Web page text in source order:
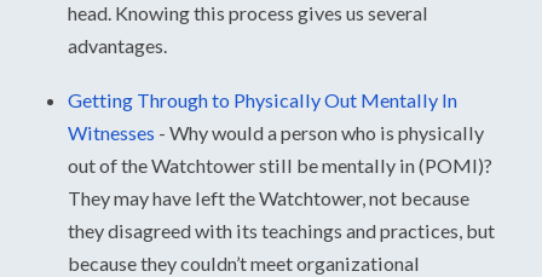
head. Knowing this process gives us several
advantages.
Getting Through to Physically Out Mentally In
Witnesses - Why would a person who is physically
out of the Watchtower still be mentally in (POMI)?
They may have left the Watchtower, not because
they disagreed with its teachings and practices, but
because they couldn’t meet organizational